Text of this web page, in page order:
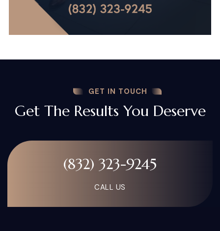
GET IN TOUCH
Get The Results You Deserve
(832) 323-9245
CALL US